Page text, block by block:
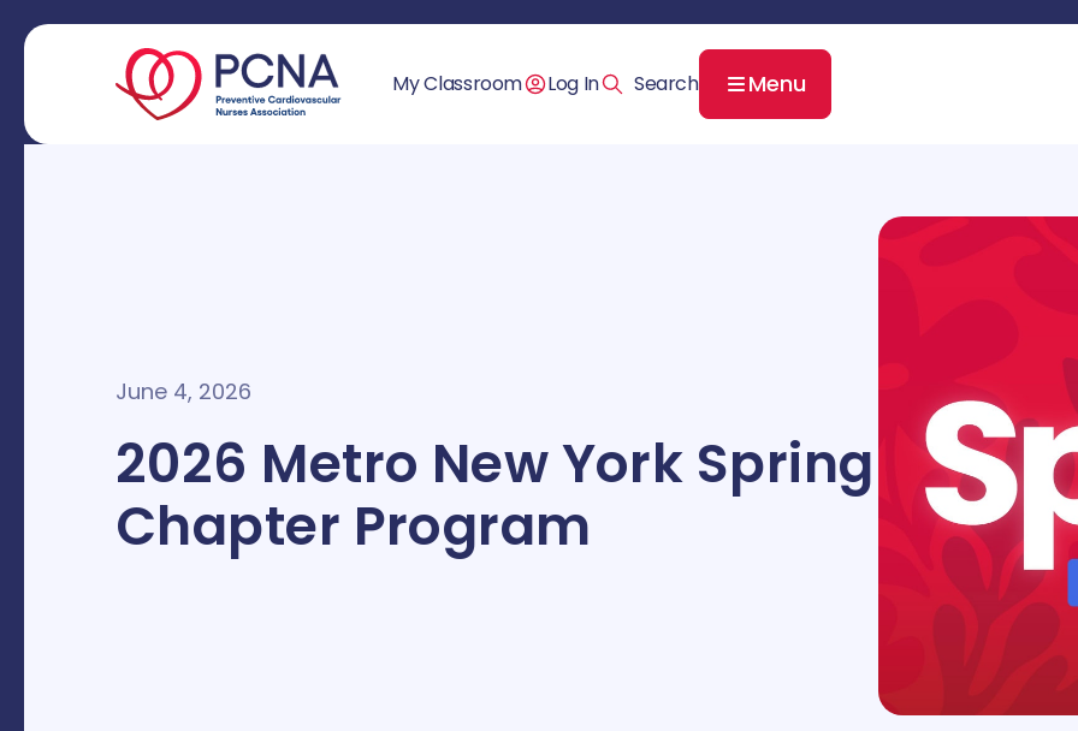
My Classroom Log In Menu
June 4, 2026
2026 Metro New York Spring
Chapter Program